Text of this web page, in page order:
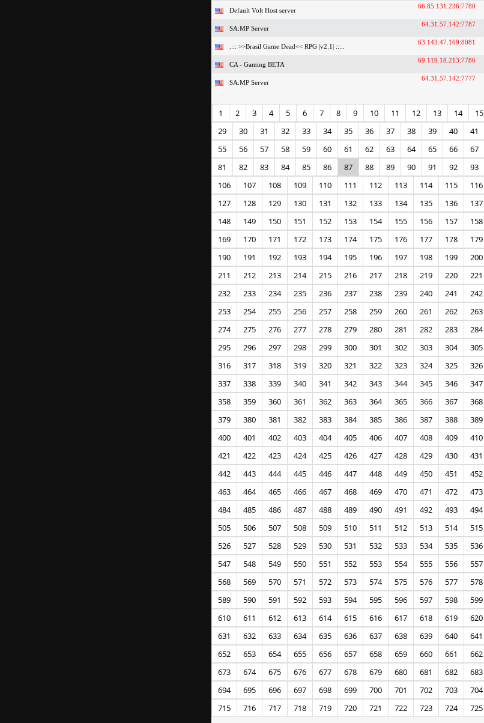
Default Volt Host server
66.85.131.236:7780
SA:MP Server
64.31.57.142:7787
.::: >>Brasil Game Dead<< RPG |v2.1| :::..
63.143.47.169:8081
CA - Gaming BETA
69.119.18.213:7786
SA:MP Server
64.31.57.142:7777
1 2 3 4 5 6 7 8 9 10 11 12 13 14 15
29
30 31 32 33 34 35 36 37 38 39 40 41
55
56 57 58 59 60 61 62 63 64 65 66 67
81
82 83 84 85 86 87 88 89 90 91 92 93
106
107 108 109 110 111 112 113 114 115 116
127
128 129 130 131 132 133 134 135 136 137
148
149 150 151 152 153 154 155 156 157 158
169
170 171 172 173 174 175 176 177 178 179
190
191 192 193 194 195 196 197 198 199 200
211
212 213 214 215 216 217 218 219 220 221
232
233 234 235 236 237 238 239 240 241 242
253
254 255 256 257 258 259 260 261 262 263
274
275 276 277 278 279 280 281 282 283 284
295
296 297 298 299 300 301 302 303 304 305
316
317 318 319 320 321 322 323 324 325 326
337
338 339 340 341 342 343 344 345 346 347
358
359 360 361 362 363 364 365 366 367 368
379
380 381 382 383 384 385 386 387 388 389
400
401 402 403 404 405 406 407 408 409 410
421
422 423 424 425 426 427 428 429 430 431
442
443 444 445 446 447 448 449 450 451 452
463
464 465 466 467 468 469 470 471 472 473
484
485 486 487 488 489 490 491 492 493 494
505
506 507 508 509 510 511 512 513 514 515
526
527 528 529 530 531 532 533 534 535 536
547
548 549 550 551 552 553 554 555 556 557
568
569 570 571 572 573 574 575 576 577 578
589
590 591 592 593 594 595 596 597 598 599
610
611 612 613 614 615 616 617 618 619 620
631
632 633 634 635 636 637 638 639 640 641
652
653 654 655 656 657 658 659 660 661 662
673
674 675 676 677 678 679 680 681 682 683
694
695 696 697 698 699 700 701 702 703 704
715
716 717 718 719 720 721 722 723 724 725